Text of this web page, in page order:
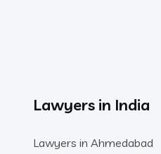
Lawyers in India
Lawyers in Ahmedabad